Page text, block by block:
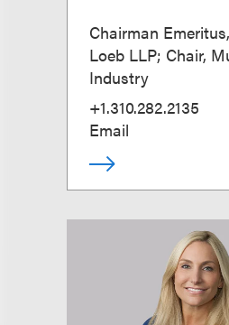
Chairman
Loeb LLP; Chair,
Industry
+1.310.282.2135
Email